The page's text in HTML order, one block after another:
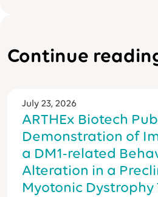
Continue
July 23, 2026
ARTHEx Biotech
Demonstration of
a DM1-related
Alteration in a
Myotonic Dystrophy